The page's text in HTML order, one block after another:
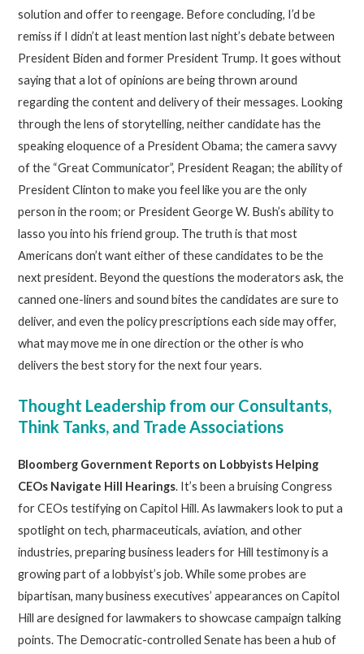
solution and offer to reengage. Before concluding, I’d be
remiss if I didn’t at least mention last night’s debate between
President Biden and former President Trump. It goes without
saying that a lot of opinions are being thrown around
regarding the content and delivery of their messages. Looking
through the lens of storytelling, neither candidate has the
speaking eloquence of a President Obama; the camera savvy
of the “Great Communicator”, President Reagan; the ability of
President Clinton to make you feel like you are the only
person in the room; or President George W. Bush’s ability to
lasso you into his friend group. The truth is that most
Americans don’t want either of these candidates to be the
next president. Beyond the questions the moderators ask, the
canned one-liners and sound bites the candidates are sure to
deliver, and even the policy prescriptions each side may offer,
what may move me in one direction or the other is who
delivers the best story for the next four years.
Thought Leadership from our Consultants,
Think Tanks, and Trade Associations
Bloomberg Government Reports on Lobbyists Helping
CEOs Navigate Hill Hearings. It’s been a bruising Congress
for CEOs testifying on Capitol Hill. As lawmakers look to put a
spotlight on tech, pharmaceuticals, aviation, and other
industries, preparing business leaders for Hill testimony is a
growing part of a lobbyist’s job. While some probes are
bipartisan, many business executives’ appearances on Capitol
Hill are designed for lawmakers to showcase campaign talking
points. The Democratic-controlled Senate has been a hub of